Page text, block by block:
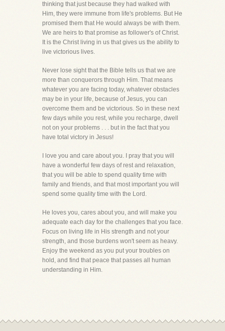
thinking that just because they had walked with
Him, they were immune from life's problems. But He
promised them that He would always be with them.
We are heirs to that promise as follower's of Christ.
It is the Christ living in us that gives us the ability to
live victorious lives.
Never lose sight that the Bible tells us that we are
more than conquerors through Him. That means
whatever you are facing today, whatever obstacles
may be in your life, because of Jesus, you can
overcome them and be victorious. So in these next
few days while you rest, while you recharge, dwell
not on your problems . . . but in the fact that you
have total victory in Jesus!
I love you and care about you. I pray that you will
have a wonderful few days of rest and relaxation,
that you will be able to spend quality time with
family and friends, and that most important you will
spend some quality time with the Lord.
He loves you, cares about you, and will make you
adequate each day for the challenges that you face.
Focus on living life in His strength and not your
strength, and those burdens won't seem as heavy.
Enjoy the weekend as you put your troubles on
hold, and find that peace that passes all human
understanding in Him.